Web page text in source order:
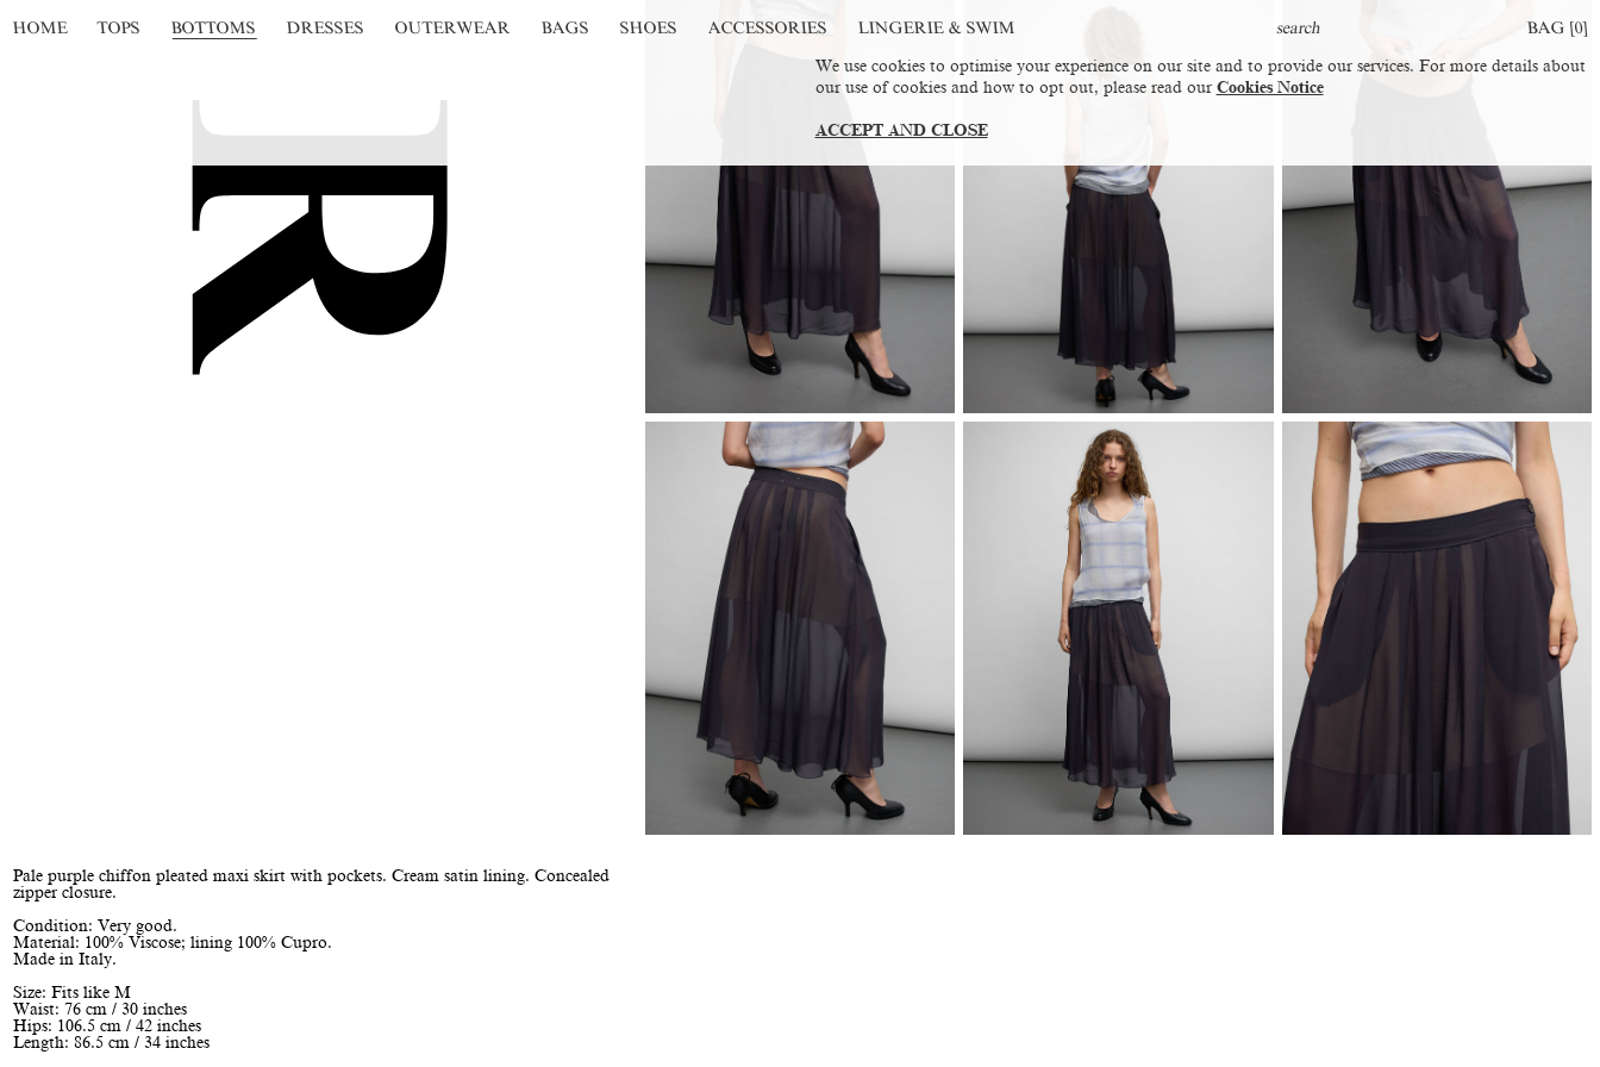
HOME TOPS BOTTOMS DRESSES OUTERWEAR BAGS SHOES ACCESSORIES LINGERIE & SWIM BAG [0]
Pale purple chiffon pleated maxi skirt with pockets. Cream satin lining. Concealed
zipper closure.
Condition: Very good.
Material: 100% Viscose; lining 100% Cupro.
Made in Italy.
Size: Fits like M
Waist: 76 cm / 30 inches
Hips: 106.5 cm / 42 inches
Length: 86.5 cm / 34 inches
We use cookies to optimise your experience on our site and to provide our services. For more details about
our use of cookies and how to opt out, please read our Cookies Notice
ACCEPT AND CLOSE